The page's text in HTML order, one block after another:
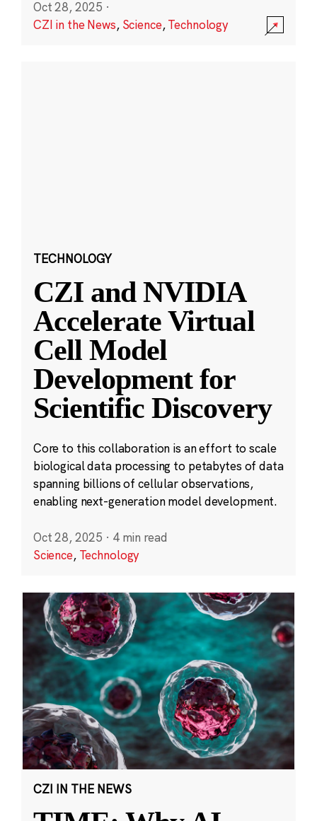
Oct 28, 2025 ·
CZI in the News, Science,Technology
TECHNOLOGY
CZI and NVIDIA
Accelerate Virtual
Cell Model
Development for
Scientific Discovery
Core to this collaboration is an effort to scale
biological data processing to petabytes of data
spanning billions of cellular observations,
enabling next-generation model development.
Oct 28, 2025 · 4 min read
Science, Technology
CZI IN THE NEWS